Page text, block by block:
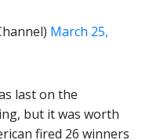
March 25,
last on the
but it was worth
fired 26 winners